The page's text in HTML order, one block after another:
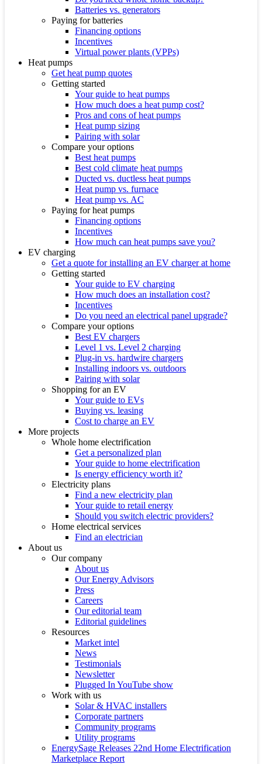
Batteries vs. generators
Paying for batteries
Financing options
Incentives
Virtual power plants (VPPs)
Heat pumps
Get heat pump quotes
Getting started
Your guide to heat pumps
How much does a heat pump cost?
Pros and cons of heat pumps
Heat pump sizing
Pairing with solar
Compare your options
Best heat pumps
Best cold climate heat pumps
Ducted vs. ductless heat pumps
Heat pump vs. furnace
Heat pump vs. AC
Paying for heat pumps
Financing options
Incentives
How much can heat pumps save you?
EV charging
Get a quote for installing an EV charger at home
Getting started
Your guide to EV charging
How much does an installation cost?
Incentives
Do you need an electrical panel upgrade?
Compare your options
Best EV chargers
Level 1 vs. Level 2 charging
Plug-in vs. hardwire chargers
Installing indoors vs. outdoors
Pairing with solar
Shopping for an EV
Your guide to EVs
Buying vs. leasing
Cost to charge an EV
More projects
Whole home electrification
Get a personalized plan
Your guide to home electrification
Is energy efficiency worth it?
Electricity plans
Find a new electricity plan
Your guide to retail energy
Should you switch electric providers?
Home electrical services
Find an electrician
About us
Our company
About us
Our Energy Advisors
Press
Careers
Our editorial team
Editorial guidelines
Resources
Market intel
News
Testimonials
Newsletter
Plugged In YouTube show
Work with us
Solar & HVAC installers
Corporate partners
Community programs
Utility programs
EnergySage Releases 22nd Home Electrification
Marketplace Report